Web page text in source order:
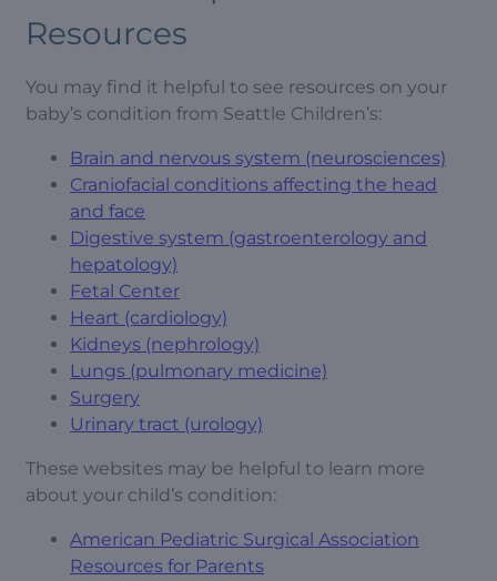
Resources
You may find it helpful to see resources on your
baby’s condition from Seattle Children’s:
Brain and nervous system (neurosciences)
Craniofacial conditions affecting the head
and face
Digestive system (gastroenterology and
hepatology)
Fetal Center
Heart (cardiology)
Kidneys (nephrology)
Lungs (pulmonary medicine)
Surgery
Urinary tract (urology)
These websites may be helpful to learn more
about your child’s condition:
American Pediatric Surgical Association
Resources for Parents